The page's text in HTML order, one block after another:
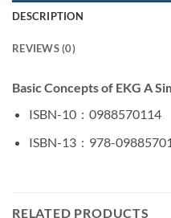
DESCRIPTION
REVIEWS (0)
Basic Concepts of EKG A
ISBN-10 ‏ : ‎ 0988570114
ISBN-13 ‏ : ‎ 978-
RELATED PRODUCTS